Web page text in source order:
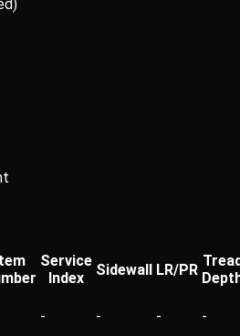
Service
Index
Sidewall LR/PR
- - -
-